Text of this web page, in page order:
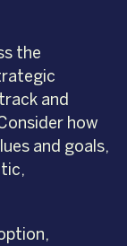
the
and
how
and goals,